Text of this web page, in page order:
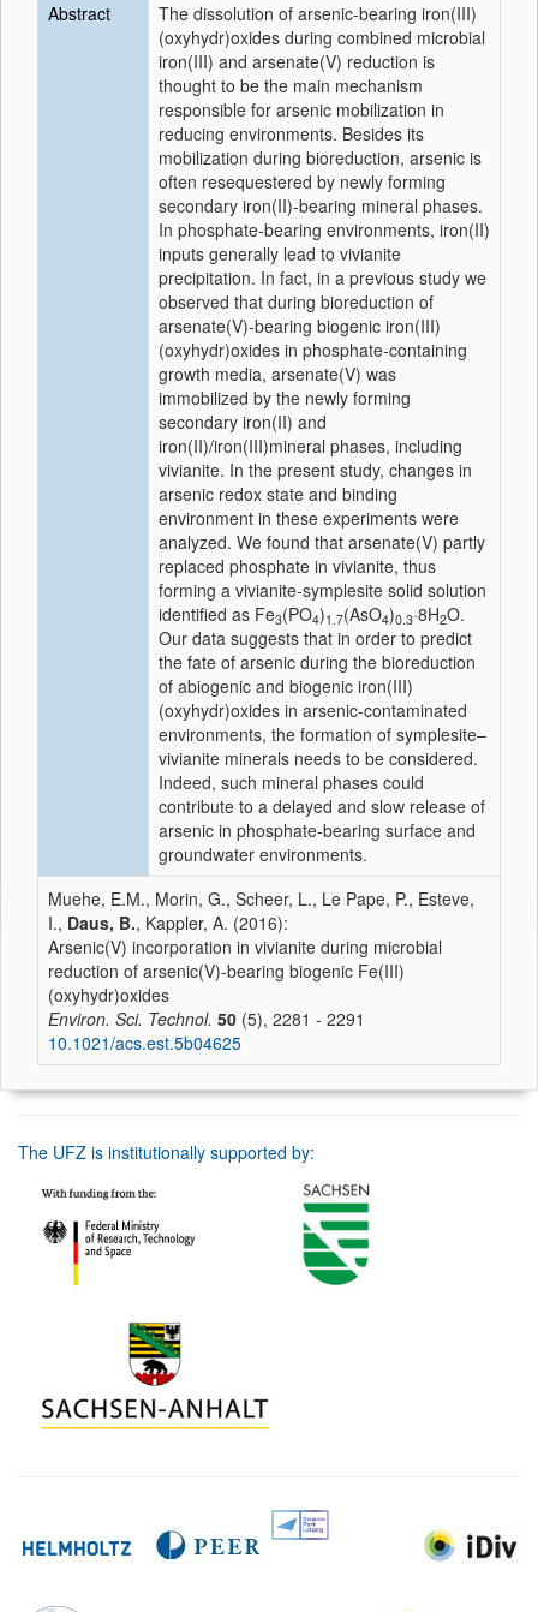
Abstract
The dissolution of arsenic-bearing iron(III)
(oxyhydr)oxides during combined microbial
iron(III) and arsenate(V) reduction is
thought to be the main mechanism
responsible for arsenic mobilization in
reducing environments. Besides its
mobilization during bioreduction, arsenic is
often resequestered by newly forming
secondary iron(II)-bearing mineral phases.
In phosphate-bearing environments, iron(II)
inputs generally lead to vivianite
precipitation. In fact, in a previous study we
observed that during bioreduction of
arsenate(V)-bearing biogenic iron(III)
(oxyhydr)oxides in phosphate-containing
growth media, arsenate(V) was
immobilized by the newly forming
secondary iron(II) and
iron(II)/iron(III)mineral phases, including
vivianite. In the present study, changes in
arsenic redox state and binding
environment in these experiments were
analyzed. We found that arsenate(V) partly
replaced phosphate in vivianite, thus
forming a vivianite-symplesite solid solution
identified as Fe3(PO4)1.7(AsO4)0.3·8H2O.
Our data suggests that in order to predict
the fate of arsenic during the bioreduction
of abiogenic and biogenic iron(III)
(oxyhydr)oxides in arsenic-contaminated
environments, the formation of symplesite–
vivianite minerals needs to be considered.
Indeed, such mineral phases could
contribute to a delayed and slow release of
arsenic in phosphate-bearing surface and
groundwater environments.
Muehe, E.M., Morin, G., Scheer, L., Le Pape, P., Esteve,
I., Daus, B., Kappler, A. (2016):
Arsenic(V) incorporation in vivianite during microbial
reduction of arsenic(V)-bearing biogenic Fe(III)
(oxyhydr)oxides
Environ. Sci. Technol. 50 (5), 2281 - 2291
10.1021/acs.est.5b04625
The UFZ is institutionally supported by: